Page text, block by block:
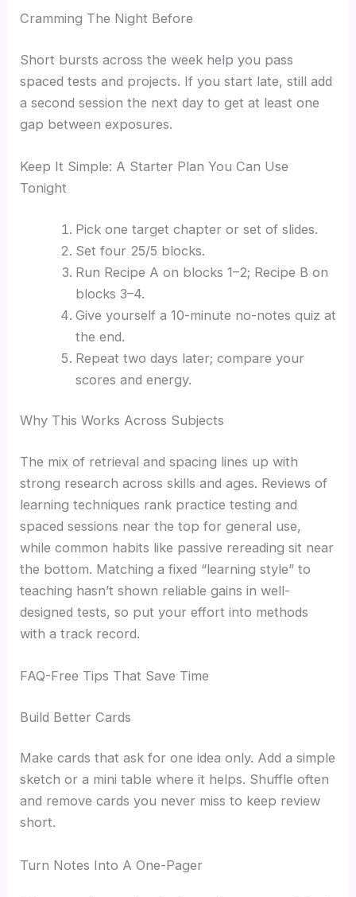
Cramming The Night Before
Short bursts across the week help you pass
spaced tests and projects. If you start late, still add
a second session the next day to get at least one
gap between exposures.
Keep It Simple: A Starter Plan You Can Use
Tonight
Pick one target chapter or set of slides.
Set four 25/5 blocks.
Run Recipe A on blocks 1–2; Recipe B on
blocks 3–4.
Give yourself a 10-minute no-notes quiz at
the end.
Repeat two days later; compare your
scores and energy.
Why This Works Across Subjects
The mix of retrieval and spacing lines up with
strong research across skills and ages. Reviews of
learning techniques rank practice testing and
spaced sessions near the top for general use,
while common habits like passive rereading sit near
the bottom. Matching a fixed “learning style” to
teaching hasn’t shown reliable gains in well-
designed tests, so put your effort into methods
with a track record.
FAQ-Free Tips That Save Time
Build Better Cards
Make cards that ask for one idea only. Add a simple
sketch or a mini table where it helps. Shuffle often
and remove cards you never miss to keep review
short.
Turn Notes Into A One-Pager